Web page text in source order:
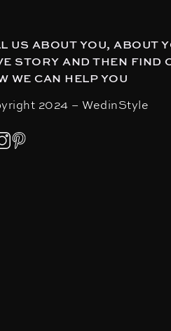
US ABOUT YOU, ABOUT
STORY AND THEN FIND
WE CAN HELP YOU
2024 – WedinStyle